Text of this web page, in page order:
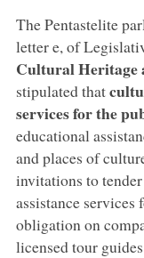
The Pentastelite
letter e, of
Cultural Heritage
stipulated that
services for the
educational
and places of
invitations to
assistance
obligation on
licensed tour